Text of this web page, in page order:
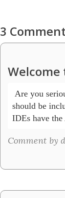
3
Welcome
Are you
should be
IDEs have
Comment by